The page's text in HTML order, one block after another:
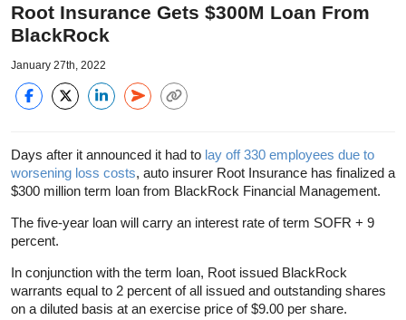
Root Insurance Gets $300M Loan From
BlackRock
January 27th, 2022
Days after it announced it had to lay off 330 employees due to
worsening loss costs, auto insurer Root Insurance has finalized a
$300 million term loan from BlackRock Financial Management.
The five-year loan will carry an interest rate of term SOFR + 9
percent.
In conjunction with the term loan, Root issued BlackRock
warrants equal to 2 percent of all issued and outstanding shares
on a diluted basis at an exercise price of $9.00 per share.